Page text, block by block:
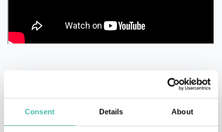
Consent Details About
QUESTIONS?